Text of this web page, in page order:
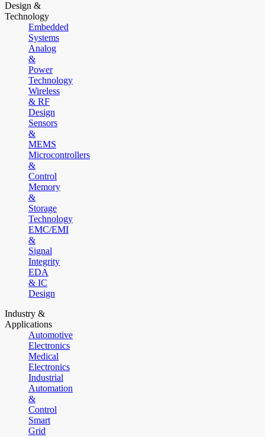
Design &
Technology
Embedded
Systems
Analog
&
Power
Technology
Wireless
& RF
Design
Sensors
&
MEMS
Microcontrollers
&
Control
Memory
&
Storage
Technology
EMC/EMI
&
Signal
Integrity
EDA
& IC
Design
Industry &
Applications
Automotive
Electronics
Medical
Electronics
Industrial
Automation
&
Control
Smart
Grid